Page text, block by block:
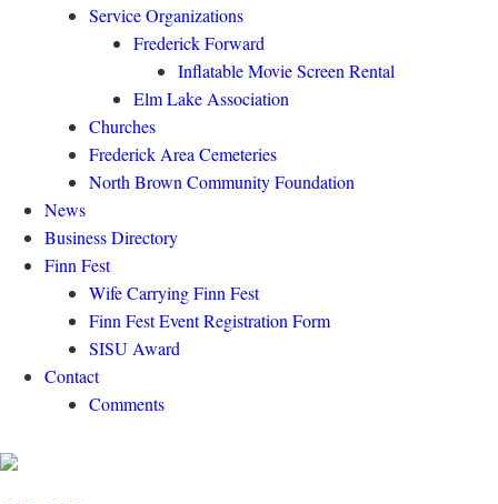
Service Organizations
Frederick Forward
Inflatable Movie Screen Rental
Elm Lake Association
Churches
Frederick Area Cemeteries
North Brown Community Foundation
News
Business Directory
Finn Fest
Wife Carrying Finn Fest
Finn Fest Event Registration Form
SISU Award
Contact
Comments